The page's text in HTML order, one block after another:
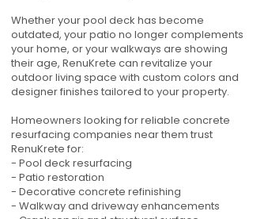
Whether your pool deck has become
outdated, your patio no longer complements
your home, or your walkways are showing
their age, RenuKrete can revitalize your
outdoor living space with custom colors and
designer finishes tailored to your property.
Homeowners looking for reliable concrete
resurfacing companies near them trust
RenuKrete for:
- Pool deck resurfacing
- Patio restoration
- Decorative concrete refinishing
- Walkway and driveway enhancements